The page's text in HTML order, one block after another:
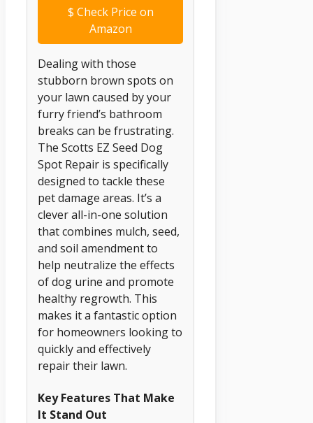
$ Check Price on
Amazon
Dealing with those
stubborn brown spots on
your lawn caused by your
furry friend’s bathroom
breaks can be frustrating.
The Scotts EZ Seed Dog
Spot Repair is specifically
designed to tackle these
pet damage areas. It’s a
clever all-in-one solution
that combines mulch, seed,
and soil amendment to
help neutralize the effects
of dog urine and promote
healthy regrowth. This
makes it a fantastic option
for homeowners looking to
quickly and effectively
repair their lawn.
Key Features That Make
It Stand Out